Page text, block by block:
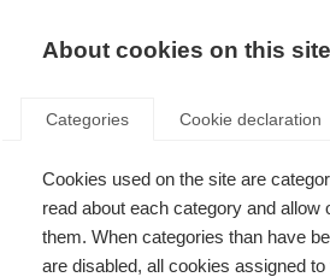
EN
Tag: UV
About cookies on this site
Categories Cookie declaration
Cookies used on the site are
read about each category and allow
them. When categories than have
are disabled, all cookies assigned